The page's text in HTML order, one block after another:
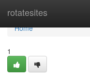
rotatesites
Home
Home
1